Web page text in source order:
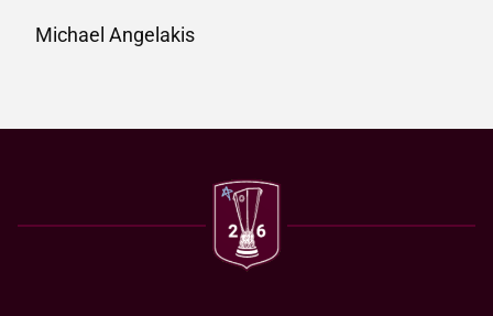
Michael Angelakis